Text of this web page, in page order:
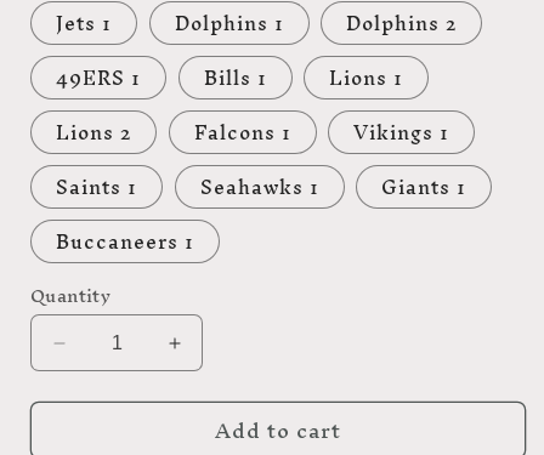
Jets 1
Dolphins 1
Dolphins 2
49ERS 1
Bills 1
Lions 1
Lions 2
Falcons 1
Vikings 1
Saints 1
Seahawks 1
Giants 1
Buccaneers 1
Quantity
Decrease
quantity
for
Increase
quantity
for
Add to cart